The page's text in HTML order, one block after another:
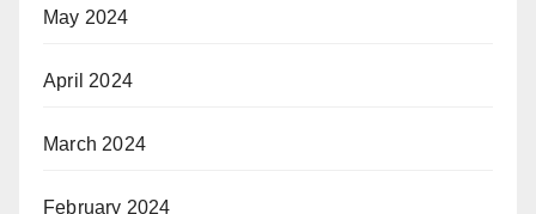
May 2024
April 2024
March 2024
February 2024